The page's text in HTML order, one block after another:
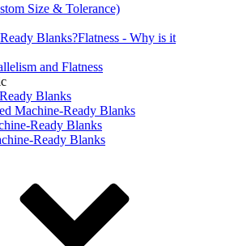
Size & Tolerance)
Blanks?Flatness - Why is it
and Flatness
Blanks
Machine-Ready Blanks
Ready Blanks
Ready Blanks